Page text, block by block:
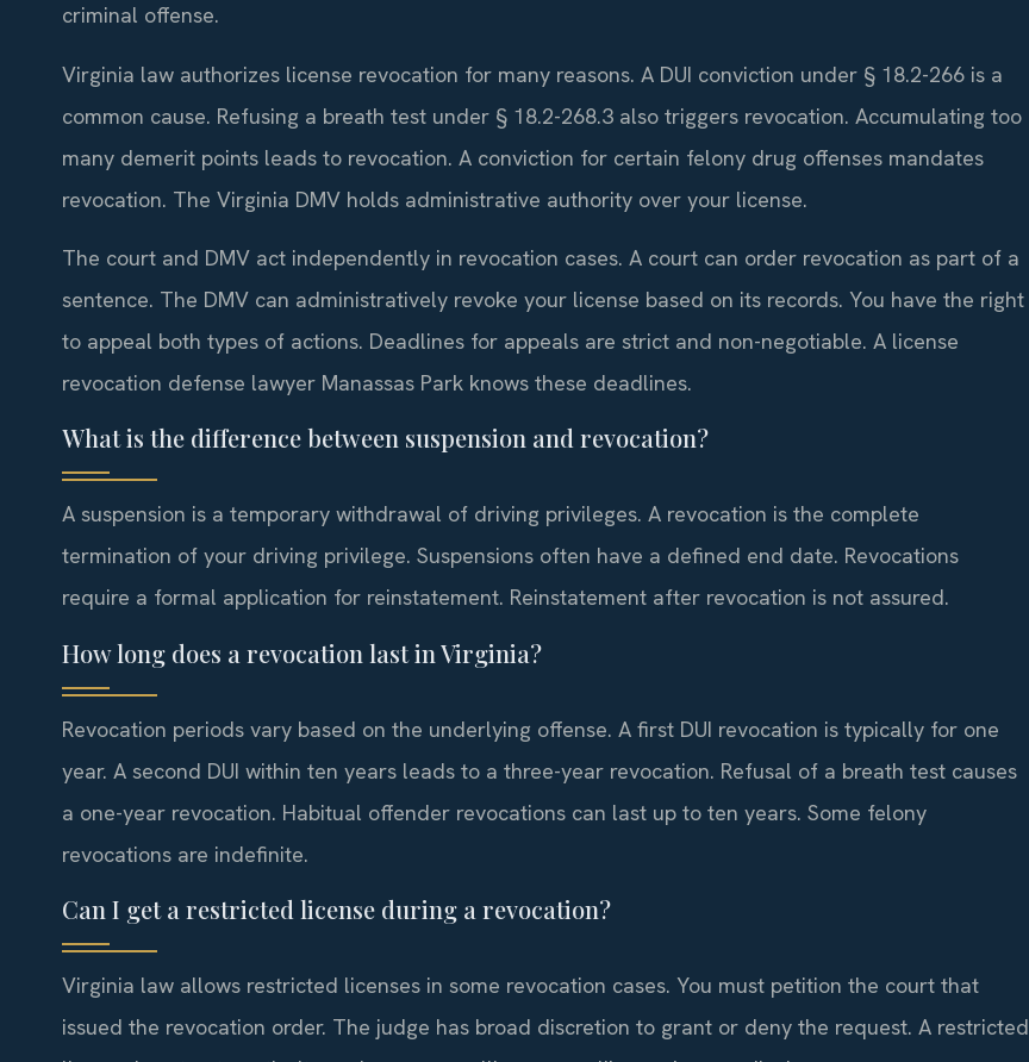
criminal offense.
Virginia law authorizes license revocation for many reasons. A DUI conviction under § 18.2-266 is a
common cause. Refusing a breath test under § 18.2-268.3 also triggers revocation. Accumulating too
many demerit points leads to revocation. A conviction for certain felony drug offenses mandates
revocation. The Virginia DMV holds administrative authority over your license.
The court and DMV act independently in revocation cases. A court can order revocation as part of a
sentence. The DMV can administratively revoke your license based on its records. You have the right
to appeal both types of actions. Deadlines for appeals are strict and non-negotiable. A license
revocation defense lawyer Manassas Park knows these deadlines.
What is the difference between suspension and revocation?
A suspension is a temporary withdrawal of driving privileges. A revocation is the complete
termination of your driving privilege. Suspensions often have a defined end date. Revocations
require a formal application for reinstatement. Reinstatement after revocation is not assured.
How long does a revocation last in Virginia?
Revocation periods vary based on the underlying offense. A first DUI revocation is typically for one
year. A second DUI within ten years leads to a three-year revocation. Refusal of a breath test causes
a one-year revocation. Habitual offender revocations can last up to ten years. Some felony
revocations are indefinite.
Can I get a restricted license during a revocation?
Virginia law allows restricted licenses in some revocation cases. You must petition the court that
issued the revocation order. The judge has broad discretion to grant or deny the request. A restricted